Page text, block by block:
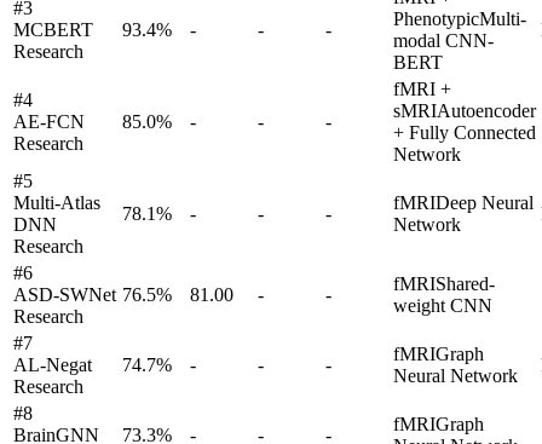
#3
MCBERT
Research
93.4% - - -
PhenotypicMulti-
modal CNN-
BERT
#4
AE-FCN
Research
85.0% - - -
fMRI +
sMRIAutoencoder
+ Fully Connected
Network
#5
Multi-Atlas
DNN
Research
78.1% - - -
fMRIDeep Neural
Network
#6
ASD-SWNet
Research
76.5% 81.00 - -
fMRIShared-
weight CNN
#7
AL-Negat
Research
74.7% - - -
fMRIGraph
Neural Network
#8
BrainGNN
73.3% - - -
fMRIGraph